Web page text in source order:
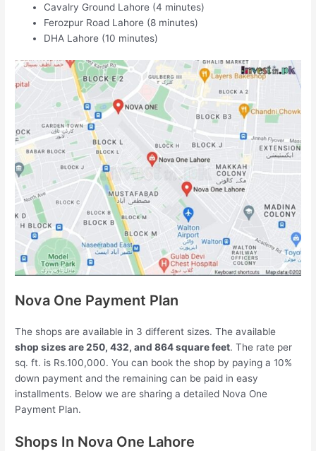
Cavalry Ground Lahore (4 minutes)
Ferozpur Road Lahore (8 minutes)
DHA Lahore (10 minutes)
Nova One Payment Plan
The shops are available in 3 different sizes. The available
shop sizes are 250, 432, and 864 square feet. The rate per
sq. ft. is Rs.100,000. You can book the shop by paying a 10%
down payment and the remaining can be paid in easy
installments. Below we are sharing a detailed Nova One
Payment Plan.
Shops In Nova One Lahore